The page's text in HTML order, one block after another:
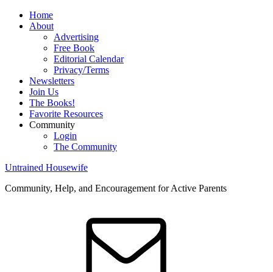
Home
About
Advertising
Free Book
Editorial Calendar
Privacy/Terms
Newsletters
Join Us
The Books!
Favorite Resources
Community
Login
The Community
Untrained Housewife
Community, Help, and Encouragement for Active Parents